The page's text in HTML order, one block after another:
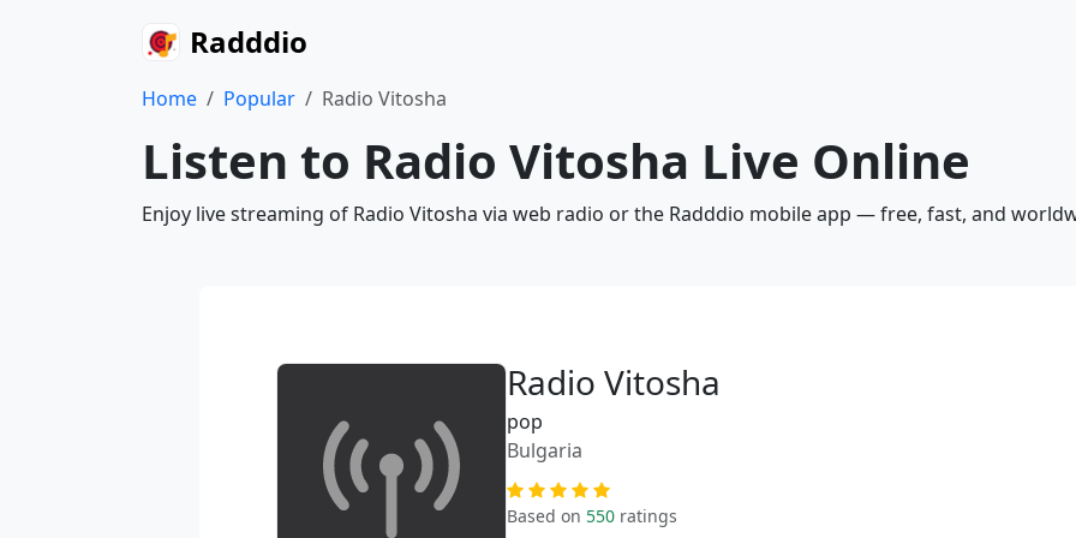
Radddio
Home Popular Radio Vitosha
Listen to Radio Vitosha Live Online
Enjoy live streaming of Radio Vitosha via web radio or the Radddio mobile app — free, fast, and
Radio Vitosha
pop
Bulgaria
Based on 550 ratings